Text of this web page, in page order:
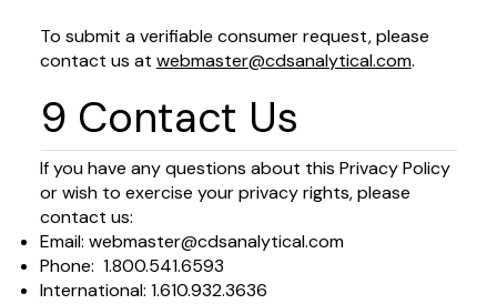
To submit a verifiable consumer request, please
contact us at webmaster@cdsanalytical.com.
9 Contact Us
If you have any questions about this Privacy Policy
or wish to exercise your privacy rights, please
contact us:
Email: webmaster@cdsanalytical.com
Phone: 1.800.541.6593
International: 1.610.932.3636